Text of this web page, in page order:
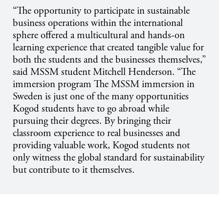
“The opportunity to participate in sustainable
business operations within the international
sphere offered a multicultural and hands-on
learning experience that created tangible value for
both the students and the businesses themselves,”
said MSSM student Mitchell Henderson. “The
immersion program The MSSM immersion in
Sweden is just one of the many opportunities
Kogod students have to go abroad while
pursuing their degrees. By bringing their
classroom experience to real businesses and
providing valuable work, Kogod students not
only witness the global standard for sustainability
but contribute to it themselves.